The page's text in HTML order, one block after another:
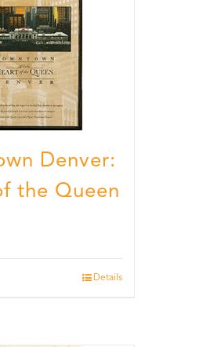
Denver:
the Queen
Details